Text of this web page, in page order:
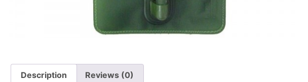
Description Reviews (0)